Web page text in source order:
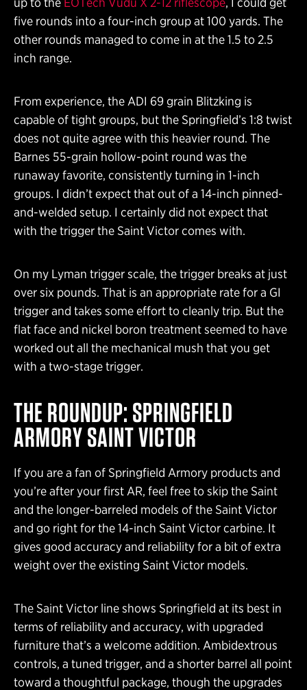
five rounds into a four-inch group at 100 yards. The
other rounds managed to come in at the 1.5 to 2.5
inch range.
From experience, the ADI 69 grain Blitzking is
capable of tight groups, but the Springfield’s 1:8 twist
does not quite agree with this heavier round. The
Barnes 55-grain hollow-point round was the
runaway favorite, consistently turning in 1-inch
groups. I didn’t expect that out of a 14-inch pinned-
and-welded setup. I certainly did not expect that
with the trigger the Saint Victor comes with.
On my Lyman trigger scale, the trigger breaks at just
over six pounds. That is an appropriate rate for a GI
trigger and takes some effort to cleanly trip. But the
flat face and nickel boron treatment seemed to have
worked out all the mechanical mush that you get
with a two-stage trigger.
THE ROUNDUP: SPRINGFIELD
ARMORY SAINT VICTOR
If you are a fan of Springfield Armory products and
you’re after your first AR, feel free to skip the Saint
and the longer-barreled models of the Saint Victor
and go right for the 14-inch Saint Victor carbine. It
gives good accuracy and reliability for a bit of extra
weight over the existing Saint Victor models.
The Saint Victor line shows Springfield at its best in
terms of reliability and accuracy, with upgraded
furniture that’s a welcome addition. Ambidextrous
controls, a tuned trigger, and a shorter barrel all point
toward a thoughtful package, though the upgrades